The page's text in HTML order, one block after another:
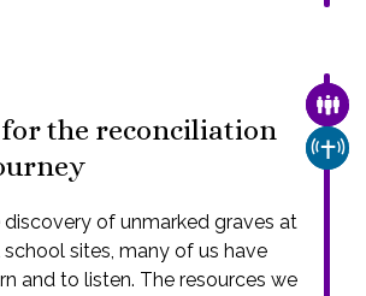
for the reconciliation
of unmarked graves at
sites, many of us have
and to listen. The resources we